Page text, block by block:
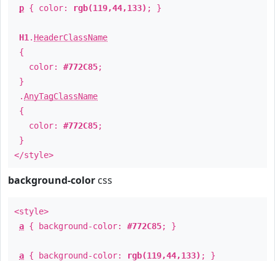
p { color: rgb(119,44,133) ; }
H1 . HeaderClassName
{
color: #772C85;
}
.AnyTagClassName
{
color: #772C85;
}
</style>
background-color css
<style>
a { background-color: #772C85; }
a { background-color: rgb(119,44,133) ; }